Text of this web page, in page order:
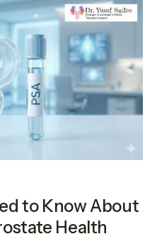
to Know About
Health